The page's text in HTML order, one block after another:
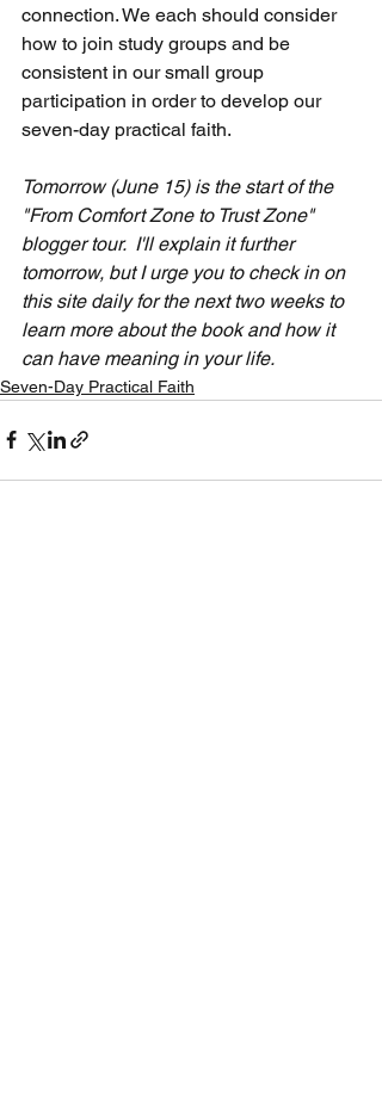
connection. We each should consider
how to join study groups and be
consistent in our small group
participation in order to develop our
seven-day practical faith.
Tomorrow (June 15) is the start of the
"From Comfort Zone to Trust Zone"
blogger tour.  I'll explain it further
tomorrow, but I urge you to check in on
this site daily for the next two weeks to
learn more about the book and how it
can have meaning in your life.
Seven-Day Practical Faith